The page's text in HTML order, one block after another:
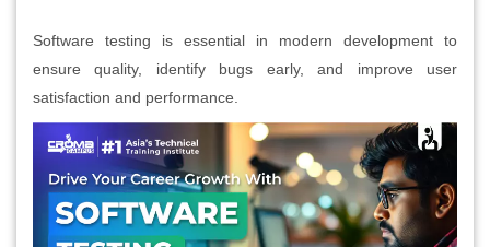
Software testing is essential in modern development to
ensure quality, identify bugs early, and improve user
satisfaction and performance.